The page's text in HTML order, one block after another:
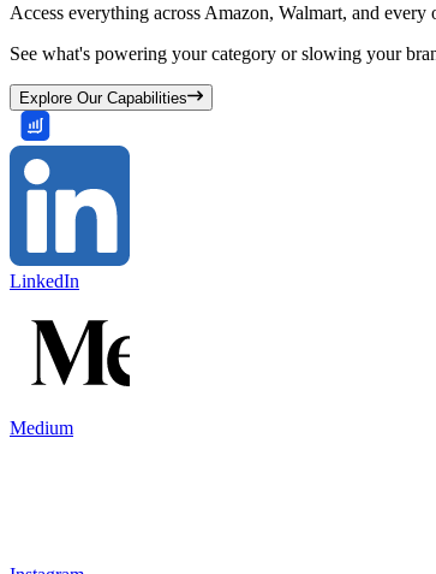
Access everything across Amazon, Walmart, and
See what's powering your category or slowing your
Explore Our Capabilities
LinkedIn
Medium